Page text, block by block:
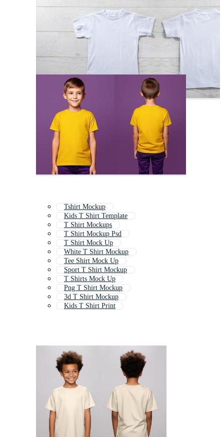
Tshirt Mockup
Kids T Shirt Template
T Shirt Mockups
T Shirt Mockup Psd
T Shirt Mock Up
White T Shirt Mockup
Tee Shirt Mock Up
Sport T Shirt Mockup
T Shirts Mock Up
Png T Shirt Mockup
3d T Shirt Mockup
Kids T Shirt Print